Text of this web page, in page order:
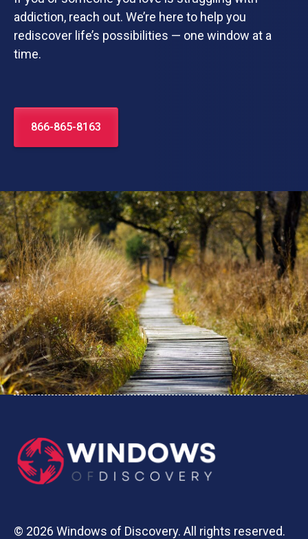
addiction, reach out. We’re here to help you
rediscover life’s possibilities — one window at a
time.
866-865-8163
© 2026 Windows of Discovery. All rights reserved.